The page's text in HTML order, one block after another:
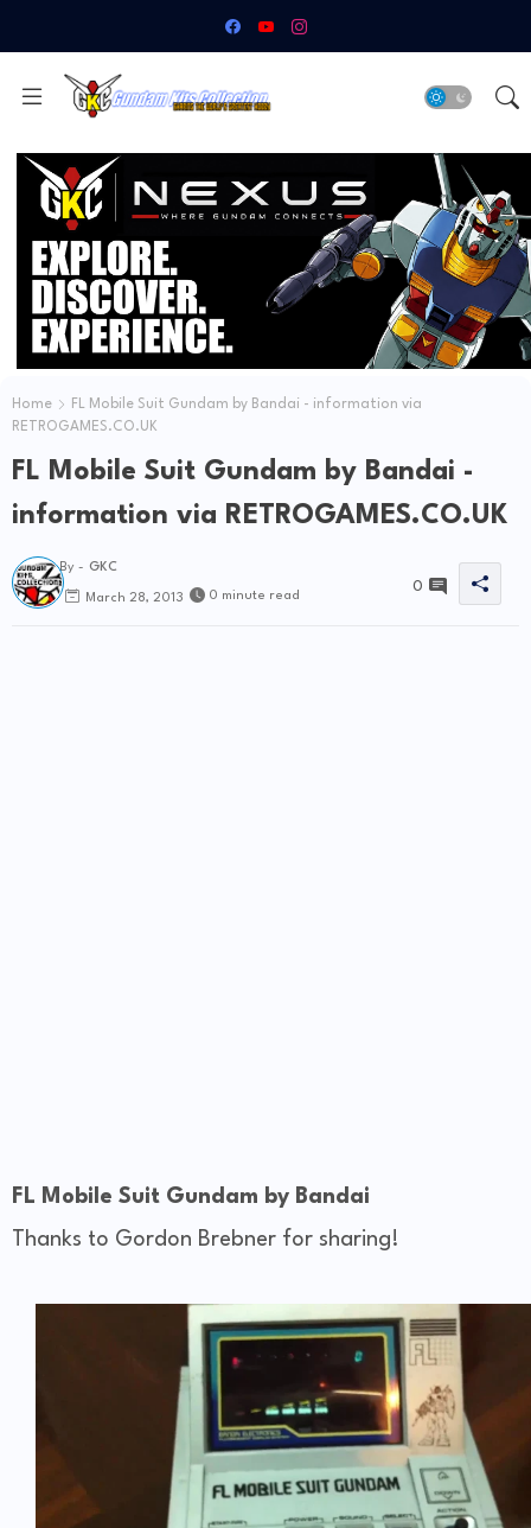
Home
FL Mobile Suit Gundam by Bandai - information via
RETROGAMES.CO.UK
FL Mobile Suit Gundam by Bandai -
information via RETROGAMES.CO.UK
By - GKC
March 28, 2013 0 minute read
0
FL Mobile Suit Gundam by Bandai
Thanks to Gordon Brebner for sharing!